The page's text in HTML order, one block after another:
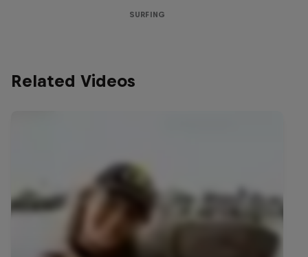
SURFING
Related Videos